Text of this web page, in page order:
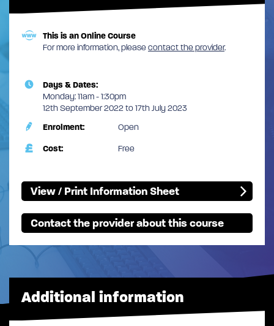
This is an Online Course
For more information, pleasecontact the provider.
Days & Dates:
Monday: 11am - 1:30pm
12th September 2022 to 17th July 2023
Enrolment:
Open
Cost: Free
View / Print Information Sheet
Contact the provider about this course
Additional information